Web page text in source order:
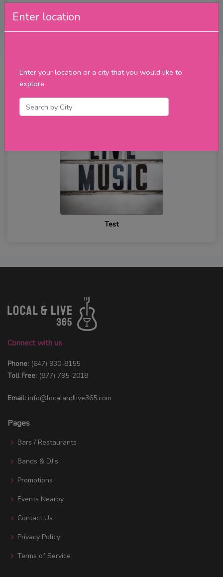
Enter location
Enter your location or a city that you would like to
explore.
Filter
Wednesday
Test
Connect with us
Phone: (647) 930-8155
Toll Free: (877) 795-2018
Email: info@localandlive365.com
Pages
Bars / Restaurants
Bands & DJ's
Promotions
Events Nearby
Contact Us
Privacy Policy
Terms of Service